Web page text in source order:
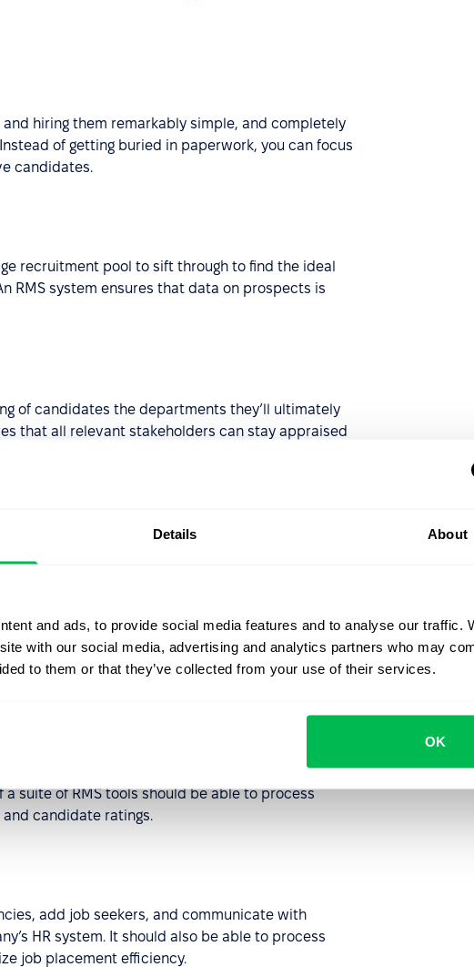
Details About
and ads, to provide social media features and to analyse our traffic.
with our social media, advertising and analytics partners who may
to them or that they’ve collected from your use of their services.
OK
hiring them remarkably simple, and completely
of getting buried in paperwork, you can focus
candidates.
recruitment pool to sift through to find the ideal
RMS system ensures that data on prospects is
of candidates the departments they’ll ultimately
that all relevant stakeholders can stay appraised
multiple websites at the same time, instead of
amount of time and significantly expands
include?
to maximize the potential of the former it should be
suite of RMS tools should be able to process
candidate ratings.
add job seekers, and communicate with
HR system. It should also be able to process
job placement efficiency.